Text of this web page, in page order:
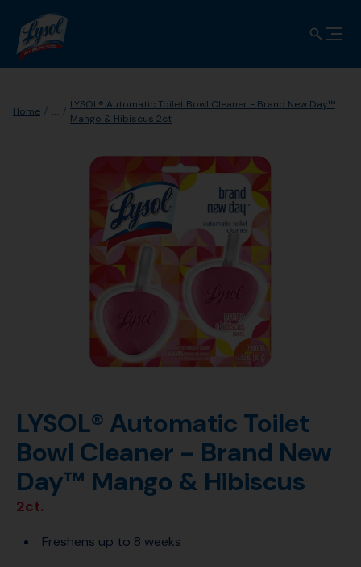
Home ...
LYSOL® Automatic Toilet Bowl Cleaner - Brand New Day™
Mango & Hibiscus 2ct
LYSOL® Automatic Toilet
Bowl Cleaner - Brand New
Day™ Mango & Hibiscus
2ct.
Freshens up to 8 weeks